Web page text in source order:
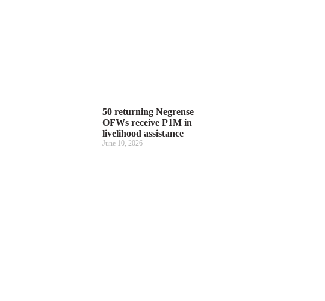
50 returning Negrense
OFWs receive P1M in
livelihood assistance
June 10, 2026